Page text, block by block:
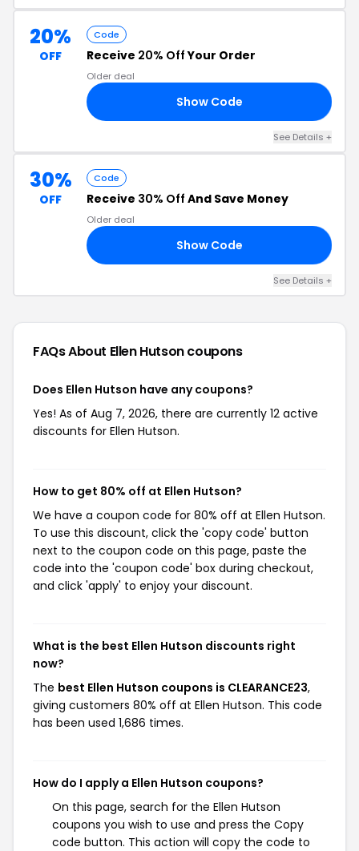
20%
OFF
Code
Receive 20% OffYour Order
Older deal
Show Code
See Details +
30%
OFF
Code
Receive 30% Off And Save Money
Older deal
Show Code
See Details +
FAQs About Ellen Hutsoncoupons
Does Ellen Hutson have any coupons?
Yes! As of Aug 7, 2026, there are currently 12 active
discounts for Ellen Hutson.
How to get 80% off at Ellen Hutson?
We have a coupon code for 80% off at Ellen Hutson.
To use this discount, click the 'copy code' button
next to the coupon code on this page, paste the
code into the 'coupon code' box during checkout,
and click 'apply' to enjoy your discount.
What is the best Ellen Hutson discounts right
now?
The best Ellen Hutson coupons is CLEARANCE23,
giving customers 80% off at Ellen Hutson. This code
has been used 1,686 times.
How do I apply a Ellen Hutson coupons?
On this page, search for the Ellen Hutson
coupons you wish to use and press the Copy
code button. This action will copy the code to